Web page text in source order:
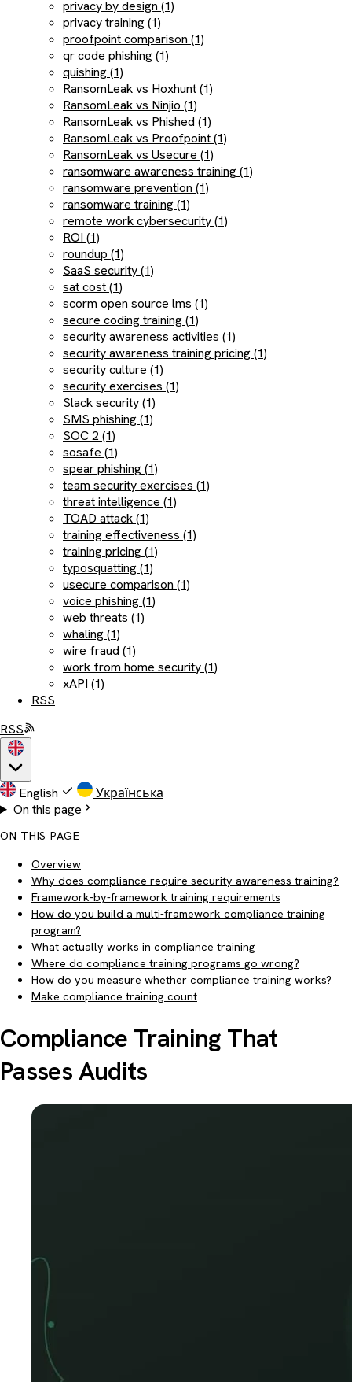
privacy by design (1)
privacy training (1)
proofpoint comparison (1)
qr code phishing (1)
quishing (1)
RansomLeak vs Hoxhunt (1)
RansomLeak vs Ninjio (1)
RansomLeak vs Phished (1)
RansomLeak vs Proofpoint (1)
RansomLeak vs Usecure (1)
ransomware awareness training (1)
ransomware prevention (1)
ransomware training (1)
remote work cybersecurity (1)
ROI (1)
roundup (1)
SaaS security (1)
sat cost (1)
scorm open source lms (1)
secure coding training (1)
security awareness activities (1)
security awareness training pricing (1)
security culture (1)
security exercises (1)
Slack security (1)
SMS phishing (1)
SOC 2 (1)
sosafe (1)
spear phishing (1)
team security exercises (1)
threat intelligence (1)
TOAD attack (1)
training effectiveness (1)
training pricing (1)
typosquatting (1)
usecure comparison (1)
voice phishing (1)
web threats (1)
whaling (1)
wire fraud (1)
work from home security (1)
xAPI (1)
RSS
RSS
English
Українська
On this page
ON THIS PAGE
Overview
Why does compliance require security awareness training?
Framework-by-framework training requirements
How do you build a multi-framework compliance training
program?
What actually works in compliance training
Where do compliance training programs go wrong?
How do you measure whether compliance training works?
Make compliance training count
Compliance Training That
Passes Audits